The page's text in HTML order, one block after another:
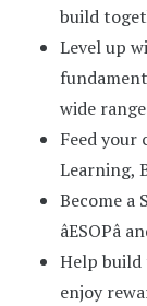
build
Level up
wide
Feed your
Learning,
Become a
Help build
enjoy